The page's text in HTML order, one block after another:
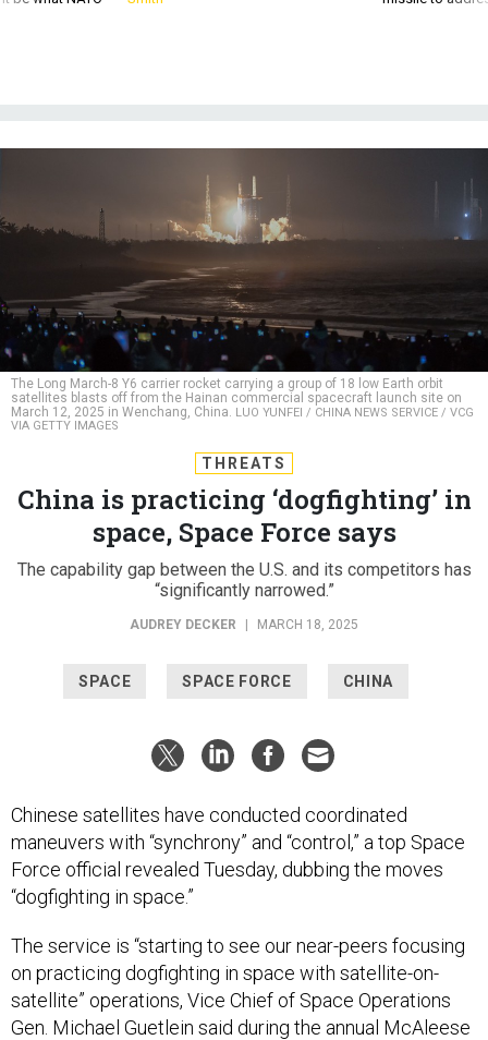
The Long March-8 Y6 carrier rocket carrying a group of 18 low Earth orbit
satellites blasts off from the Hainan commercial spacecraft launch site on
March 12, 2025 in Wenchang, China. LUO YUNFEI / CHINA NEWS SERVICE / VCG
VIA GETTY IMAGES
THREATS
China is practicing ‘dogfighting’ in
space, Space Force says
The capability gap between the U.S. and its competitors has
“significantly narrowed.”
AUDREY DECKER MARCH 18, 2025
SPACE SPACE FORCE CHINA
Chinese satellites have conducted coordinated
maneuvers with “synchrony” and “control,” a top Space
Force official revealed Tuesday, dubbing the moves
“dogfighting in space.”
The service is “starting to see our near-peers focusing
on practicing dogfighting in space with satellite-on-
satellite” operations, Vice Chief of Space Operations
Gen. Michael Guetlein said during the annual McAleese